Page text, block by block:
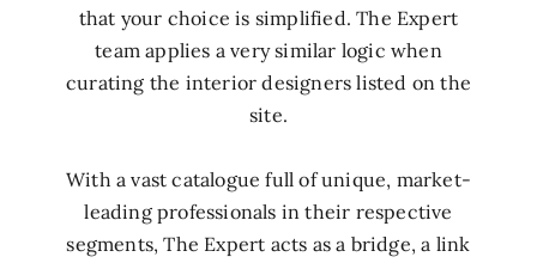
that your choice is simplified. The Expert
team applies a very similar logic when
curating the interior designers listed on the
site.
With a vast catalogue full of unique, market-
leading professionals in their respective
segments, The Expert acts as a bridge, a link